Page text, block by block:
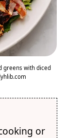
greens with diced
or